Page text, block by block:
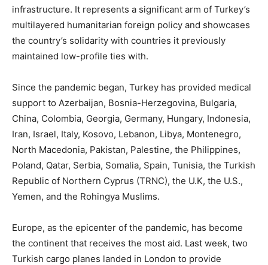
infrastructure. It represents a significant arm of Turkey’s
multilayered humanitarian foreign policy and showcases
the country’s solidarity with countries it previously
maintained low-profile ties with.
Since the pandemic began, Turkey has provided medical
support to Azerbaijan, Bosnia-Herzegovina, Bulgaria,
China, Colombia, Georgia, Germany, Hungary, Indonesia,
Iran, Israel, Italy, Kosovo, Lebanon, Libya, Montenegro,
North Macedonia, Pakistan, Palestine, the Philippines,
Poland, Qatar, Serbia, Somalia, Spain, Tunisia, the Turkish
Republic of Northern Cyprus (TRNC), the U.K, the U.S.,
Yemen, and the Rohingya Muslims.
Europe, as the epicenter of the pandemic, has become
the continent that receives the most aid. Last week, two
Turkish cargo planes landed in London to provide